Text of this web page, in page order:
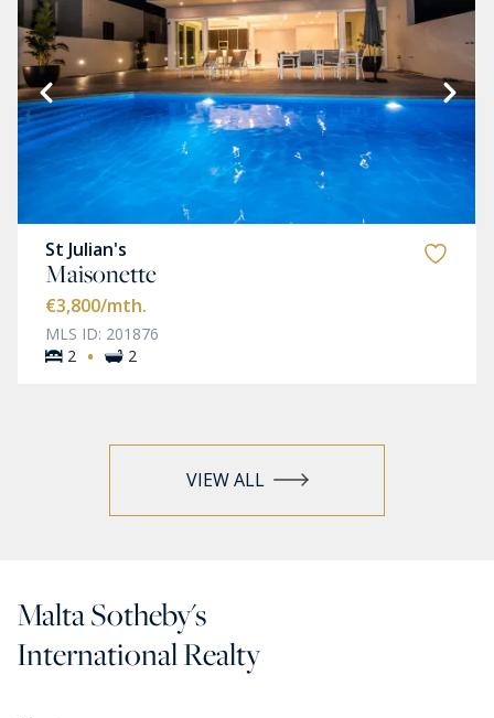
St Julian's
Maisonette
€3,800/mth.
MLS ID: 201876
2
· 2
VIEW ALL
Malta Sotheby's
International Realty